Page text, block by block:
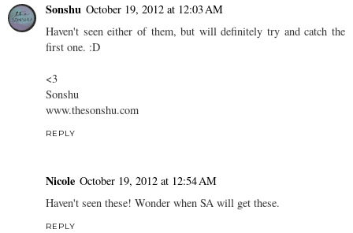
Sonshu October 19, 2012 at 12:03 AM
Haven't seen either of them, but will definitely try and catch the
first one. :D
<3
Sonshu
www.thesonshu.com
REPLY
Nicole October 19, 2012 at 12:54 AM
Haven't seen these! Wonder when SA will get these.
REPLY